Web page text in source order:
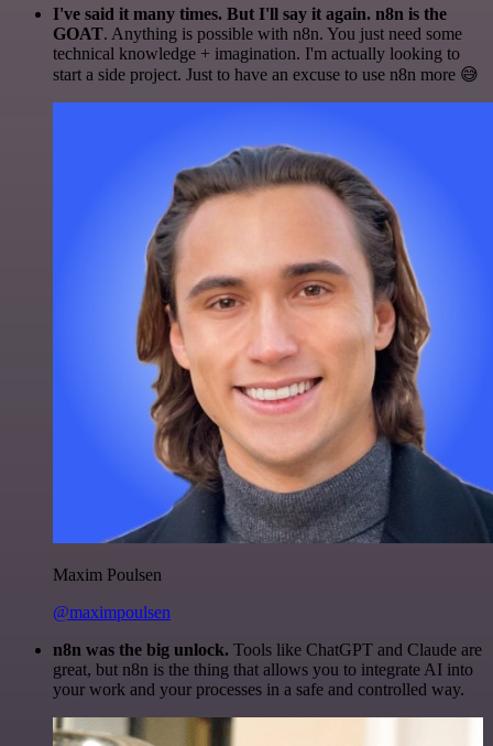
I've said it many times. But I'll say it again. n8n is the
GOAT. Anything is possible with n8n. You just need some
technical knowledge + imagination. I'm actually looking to
start a side project. Just to have an excuse to use n8n more 😅
Maxim Poulsen
@maximpoulsen
n8n was the big unlock. Tools like ChatGPT and Claude are
great, but n8n is the thing that allows you to integrate AI into
your work and your processes in a safe and controlled way.